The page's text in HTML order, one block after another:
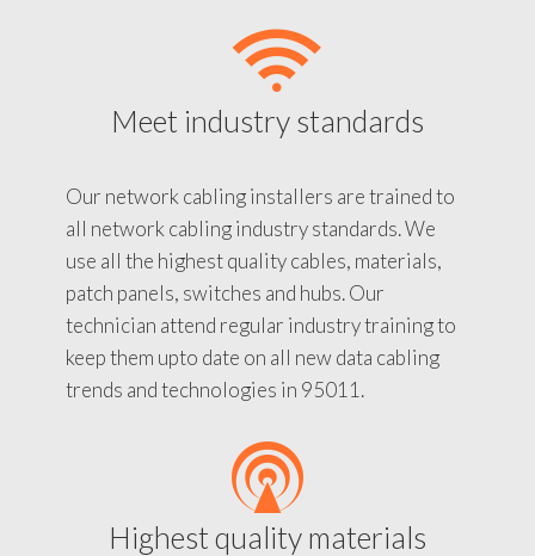
Meet industry standards
Our network cabling installers are trained to
all network cabling industry standards. We
use all the highest quality cables, materials,
patch panels, switches and hubs. Our
technician attend regular industry training to
keep them upto date on all new data cabling
trends and technologies in 95011.
Highest quality materials